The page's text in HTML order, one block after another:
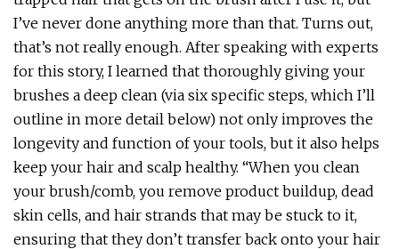
I’ve never done anything more than that. Turns out,
that’s not really enough. After speaking with experts
for this story, I learned that thoroughly giving your
brushes a deep clean (via six specific steps, which I’ll
outline in more detail below) not only improves the
longevity and function of your tools, but it also helps
keep your hair and scalp healthy. “When you clean
your brush/comb, you remove product buildup, dead
skin cells, and hair strands that may be stuck to it,
ensuring that they don’t transfer back onto your hair